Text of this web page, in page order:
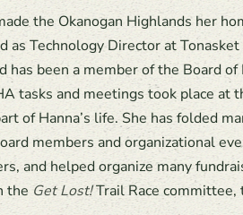
the Okanogan Highlands her
as Technology Director at
has been a member of the Board
tasks and meetings took place
of Hanna’s life. She has folded
members and organizational
and helped organize many
the Get Lost!Trail Race committee,